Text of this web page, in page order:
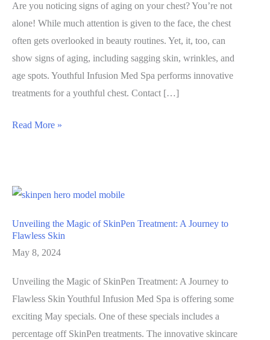
Are you noticing signs of aging on your chest? You’re not
alone! While much attention is given to the face, the chest
often gets overlooked in beauty routines. Yet, it, too, can
show signs of aging, including sagging skin, wrinkles, and
age spots. Youthful Infusion Med Spa performs innovative
treatments for a youthful chest. Contact […]
Secrets
Chest
Read More »
Unveiling the Magic of SkinPen Treatment: A Journey to
Flawless Skin
May 8, 2024
Unveiling the Magic of SkinPen Treatment: A Journey to
Flawless Skin Youthful Infusion Med Spa is offering some
exciting May specials. One of these specials includes a
percentage off SkinPen treatments. The innovative skincare